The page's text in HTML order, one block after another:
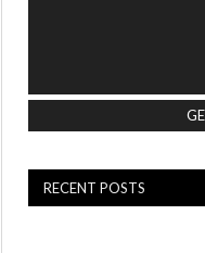
RECENT POSTS